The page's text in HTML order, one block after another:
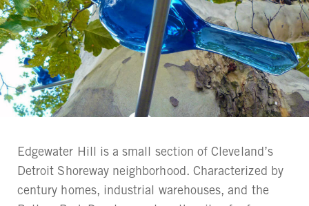
Edgewater Hill is a small section of Cleveland’s
Detroit Shoreway neighborhood. Characterized by
century homes, industrial warehouses, and the